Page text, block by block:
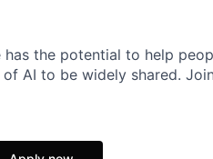
the potential to help
AI to be widely shared.